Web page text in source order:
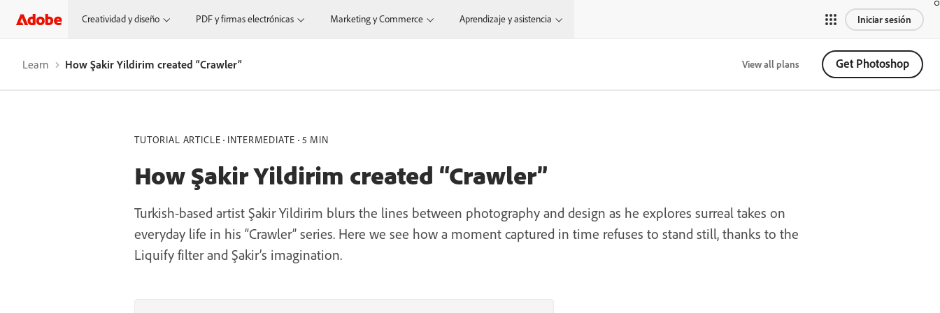
Creatividad y diseño PDF y firmas electrónicas Marketing y Commerce Aprendizaje y asistencia Iniciar sesión
Learn How Şakir Yildirim created “Crawler” View all plans Get Photoshop
TUTORIAL ARTICLE INTERMEDIATE 5 MIN
How Şakir Yildirim created “Crawler”
Turkish-based artist Şakir Yildirim blurs the lines between photography and design as he explores surreal takes on
everyday life in his “Crawler” series. Here we see how a moment captured in time refuses to stand still, thanks to the
Liquify filter and Şakir’s imagination.